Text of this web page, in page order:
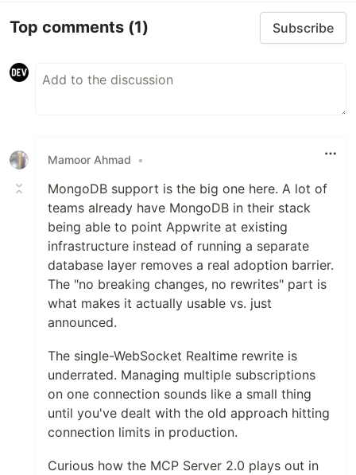
Top comments (1) Subscribe
Mamoor Ahmad •
MongoDB support is the big one here. A lot of
teams already have MongoDB in their stack
being able to point Appwrite at existing
infrastructure instead of running a separate
database layer removes a real adoption barrier.
The "no breaking changes, no rewrites" part is
what makes it actually usable vs. just
announced.
The single-WebSocket Realtime rewrite is
underrated. Managing multiple subscriptions
on one connection sounds like a small thing
until you've dealt with the old approach hitting
connection limits in production.
Curious how the MCP Server 2.0 plays out in